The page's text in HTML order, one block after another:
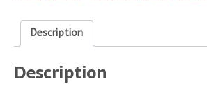
Description
Description